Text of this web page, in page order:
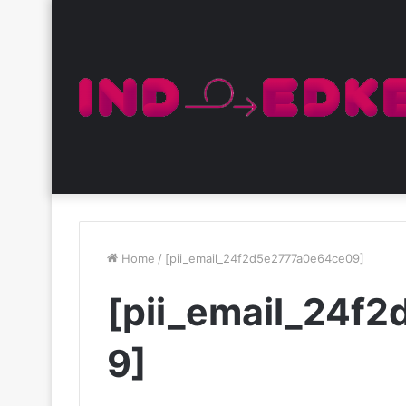
Home / [pii_email_24f2d5e2777a0e64ce09]
9]